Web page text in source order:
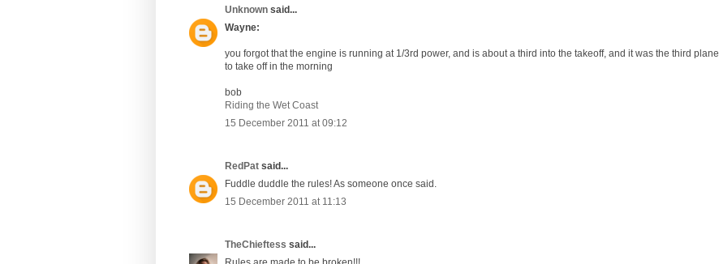
Unknown said...
Wayne:
you forgot that the engine is running at 1/3rd power, and is about a third into the takeoff, and it was the third plane
to take off in the morning
bob
Riding the Wet Coast
15 December 2011 at 09:12
RedPat said...
Fuddle duddle the rules! As someone once said.
15 December 2011 at 11:13
TheChieftess said...